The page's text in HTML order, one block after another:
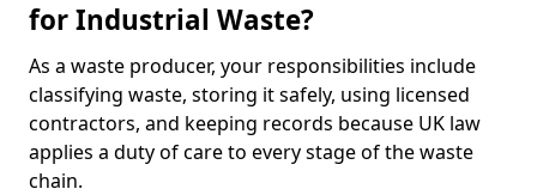
for Industrial Waste?
As a waste producer, your responsibilities include
classifying waste, storing it safely, using licensed
contractors, and keeping records because UK law
applies a duty of care to every stage of the waste
chain.